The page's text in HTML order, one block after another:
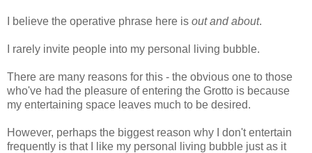
I believe the operative phrase here is out and about.
I rarely invite people into my personal living bubble.
There are many reasons for this - the obvious one to those
who've had the pleasure of entering the Grotto is because
my entertaining space leaves much to be desired.
However, perhaps the biggest reason why I don't entertain
frequently is that I like my personal living bubble just as it